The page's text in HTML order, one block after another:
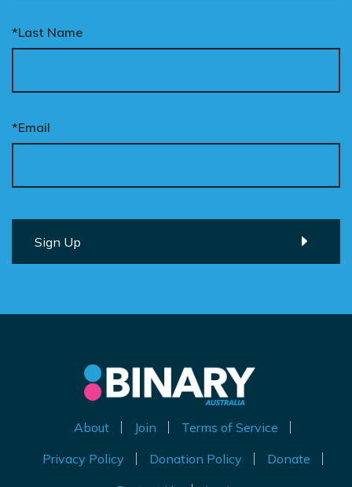
*Last Name
*Email
About Join
Terms of Service
Privacy Policy
Donation Policy
Donate